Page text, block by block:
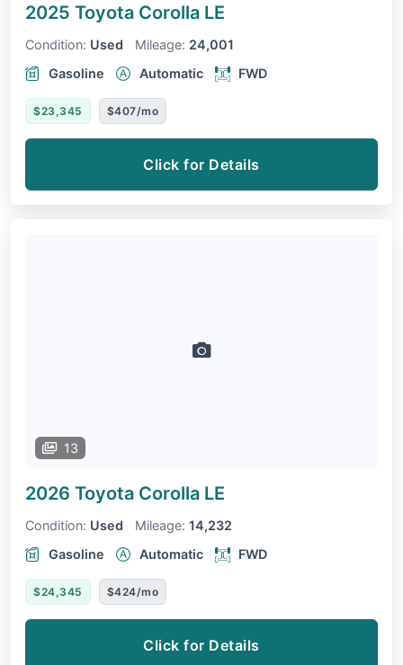
2025 Toyota Corolla LE
Condition: Used Mileage: 24,001
Gasoline
Automatic FWD
$23,345 $407/mo
Click for Details
13
2026 Toyota Corolla LE
Condition: Used Mileage: 14,232
Gasoline
Automatic FWD
$24,345 $424/mo
Click for Details